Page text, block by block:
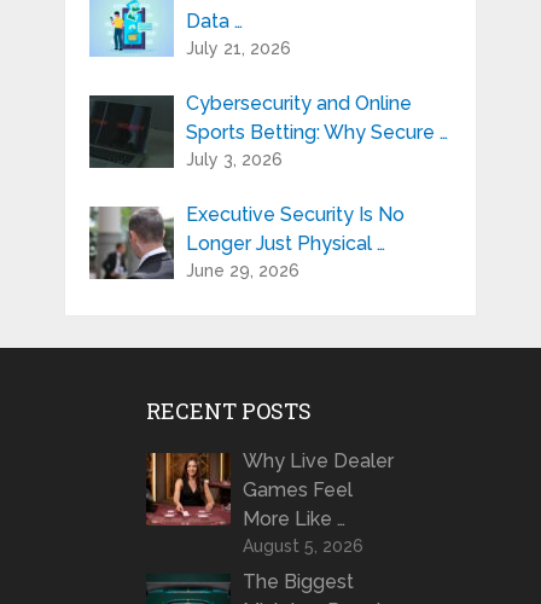
Data …
July 21, 2026
Cybersecurity and Online
Sports Betting: Why Secure …
July 3, 2026
Executive Security Is No
Longer Just Physical …
June 29, 2026
RECENT POSTS
Why Live Dealer
Games Feel
More Like …
August 5, 2026
The Biggest